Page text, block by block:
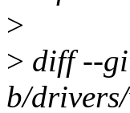
>
> diff --
b/